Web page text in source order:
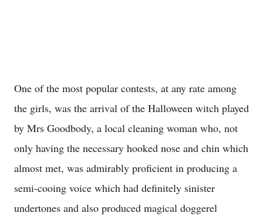
One of the most popular contests, at any rate among
the girls, was the arrival of the Halloween witch played
by Mrs Goodbody, a local cleaning woman who, not
only having the necessary hooked nose and chin which
almost met, was admirably proficient in producing a
semi-cooing voice which had definitely sinister
undertones and also produced magical doggerel